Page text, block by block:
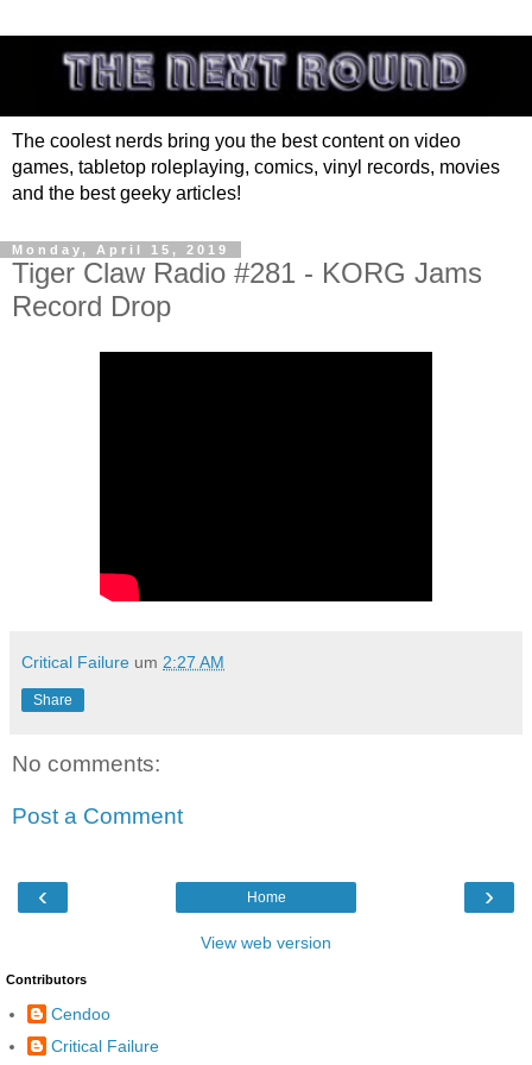
The coolest nerds bring you the best content on video
games, tabletop roleplaying, comics, vinyl records, movies
and the best geeky articles!
Monday, April 15, 2019
Tiger Claw Radio #281 - KORG Jams
Record Drop
Critical Failure um 2:27 AM
Share
No comments:
Post a Comment
‹ ›
Home
View web version
Contributors
Cendoo
Critical Failure